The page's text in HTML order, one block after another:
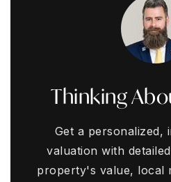
Thinking
Get a personalized,
valuation with
property's value, local